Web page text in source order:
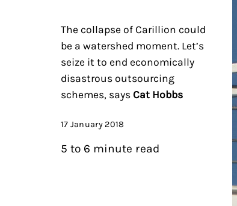
The collapse of Carillion could
be a watershed moment. Let’s
seize it to end economically
disastrous outsourcing
schemes, says Cat Hobbs
17 January 2018
5 to 6 minute read